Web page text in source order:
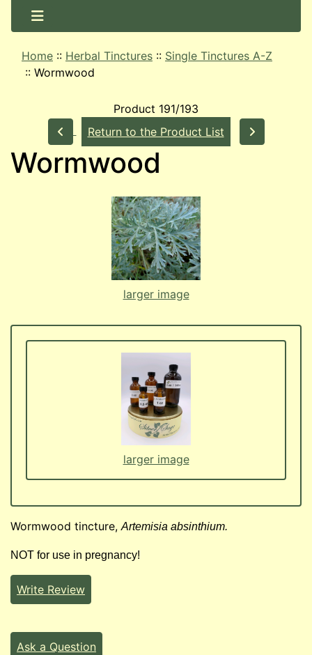
Home :: Herbal Tinctures :: Single Tinctures A-Z
:: Wormwood
Product 191/193
Return to the Product List
Wormwood
larger image
larger image
Wormwood tincture,Artemisia absinthium.
NOT for use in pregnancy!
Write Review
Ask a Question